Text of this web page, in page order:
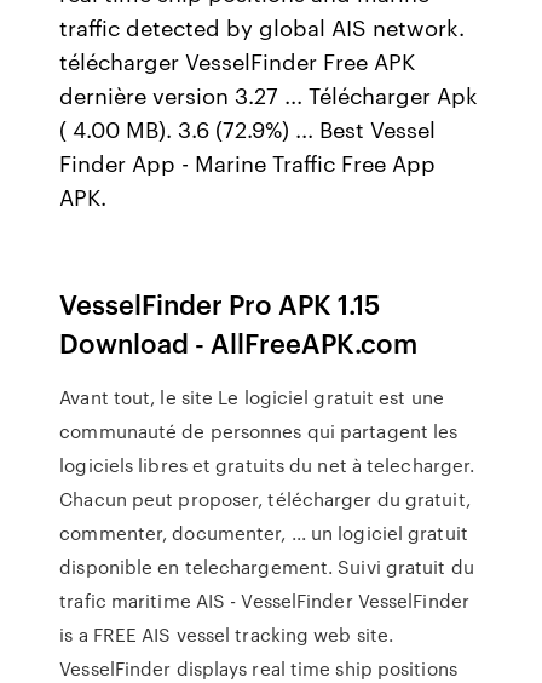
traffic detected by global AIS network.
télécharger VesselFinder Free APK
dernière version 3.27 ... Télécharger Apk
( 4.00 MB). 3.6 (72.9%) ... Best Vessel
Finder App - Marine Traffic Free App
APK.
VesselFinder Pro APK 1.15
Download - AllFreeAPK.com
Avant tout, le site Le logiciel gratuit est une
communauté de personnes qui partagent les
logiciels libres et gratuits du net à telecharger.
Chacun peut proposer, télécharger du gratuit,
commenter, documenter, ... un logiciel gratuit
disponible en telechargement. Suivi gratuit du
trafic maritime AIS - VesselFinder VesselFinder
is a FREE AIS vessel tracking web site.
VesselFinder displays real time ship positions